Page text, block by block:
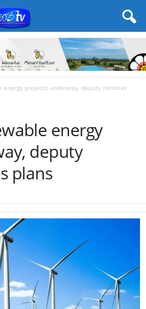
energy projects underway, deputy minister
energy
deputy
plans